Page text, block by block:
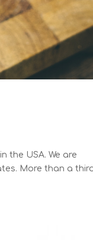
the USA. We are
More than a